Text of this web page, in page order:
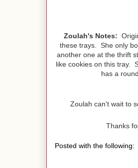
Zoulah's Notes:
these trays. She only
another one at the thrift
like cookies on this tray.
has a
Zoulah can't wait to
Thanks
Posted with the following: